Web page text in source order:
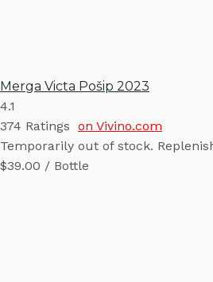
Merga Victa Pošip 2023
4.1
374 Ratings on Vivino.com
Temporarily out of stock.
$39.00 / Bottle